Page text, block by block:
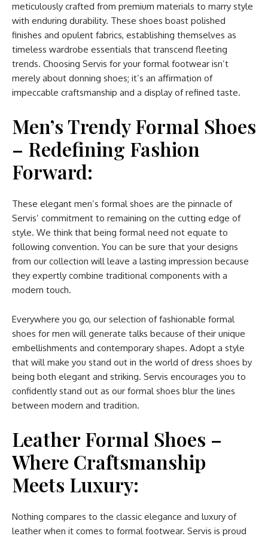
meticulously crafted from premium materials to marry style
with enduring durability. These shoes boast polished
finishes and opulent fabrics, establishing themselves as
timeless wardrobe essentials that transcend fleeting
trends. Choosing Servis for your formal footwear isn’t
merely about donning shoes; it’s an affirmation of
impeccable craftsmanship and a display of refined taste.
Men’s Trendy Formal Shoes
– Redefining Fashion
Forward:
These elegant men’s formal shoes are the pinnacle of
Servis’ commitment to remaining on the cutting edge of
style. We think that being formal need not equate to
following convention. You can be sure that your designs
from our collection will leave a lasting impression because
they expertly combine traditional components with a
modern touch.
Everywhere you go, our selection of fashionable formal
shoes for men will generate talks because of their unique
embellishments and contemporary shapes. Adopt a style
that will make you stand out in the world of dress shoes by
being both elegant and striking. Servis encourages you to
confidently stand out as our formal shoes blur the lines
between modern and tradition.
Leather Formal Shoes –
Where Craftsmanship
Meets Luxury:
Nothing compares to the classic elegance and luxury of
leather when it comes to formal footwear. Servis is proud